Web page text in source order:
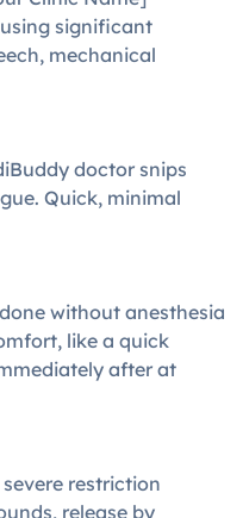
significant
mechanical
doctor snips
Quick, minimal
without anesthesia
like a quick
after at
restriction
release by